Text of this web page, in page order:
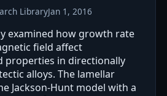
LibraryJan 1, 2016
examined how growth rate
field affect
properties in directionally
alloys. The lamellar
Jackson-Hunt model with a